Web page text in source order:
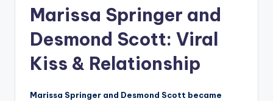
Marissa Springer and
Desmond Scott: Viral
Kiss & Relationship
Marissa Springer and Desmond Scott became